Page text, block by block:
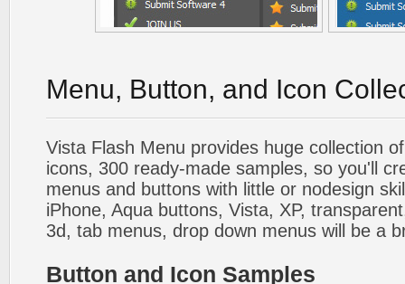
Menu, Button, and Icon
Vista Flash Menu provides huge collection
icons, 300 ready-made samples, so you'll
menus and buttons with little or nodesign
iPhone, Aqua buttons, Vista, XP,
3d, tab menus, drop down menus will be a
Button and Icon Samples